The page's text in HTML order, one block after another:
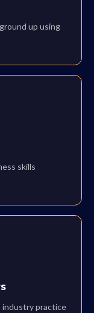
up using
skills
industry practice